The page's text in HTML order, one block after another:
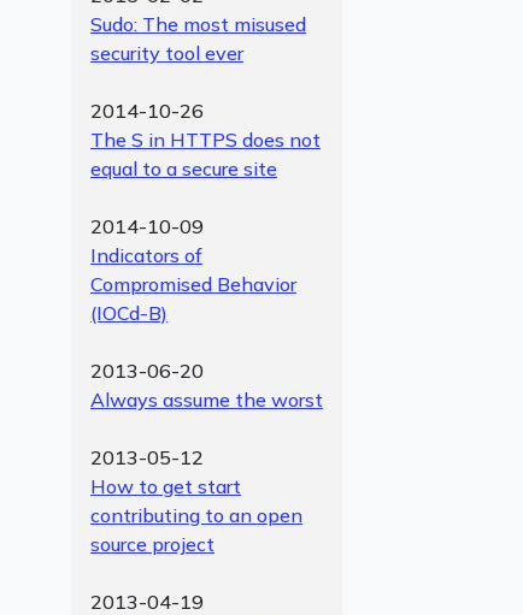
Sudo: The most misused
security tool ever
2014-10-26
The S in HTTPS does not
equal to a secure site
2014-10-09
Indicators of
Compromised Behavior
(IOCd-B)
2013-06-20
Always assume the worst
2013-05-12
How to get start
contributing to an open
source project
2013-04-19